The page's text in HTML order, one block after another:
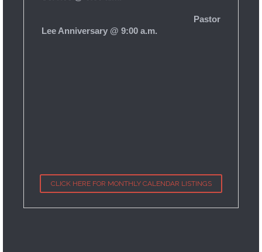
Pastor
Lee Anniversary @ 9:00 a.m.
CLICK HERE FOR MONTHLY CALENDAR LISTINGS